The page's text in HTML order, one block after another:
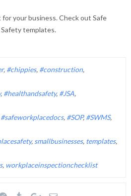
your business. Check out Safe
templates.
, #chippies, #construction,
, #healthandsafety, #JSA,
#safeworkplacedocs, #SOP, #SWMS,
, smallbusinesses, templates,
, workplaceinspectionchecklist